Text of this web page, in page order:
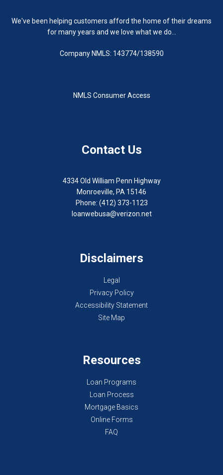
We've been helping customers afford the home of their dreams
for many years and we love what we do...
Company NMLS: 143774/138590
NMLS Consumer Access
Contact Us
4334 Old William Penn Highway
Monroeville, PA 15146
Phone: (412) 373-1123
loanwebusa@verizon.net
Disclaimers
Legal
Privacy Policy
Accessibility Statement
Site Map
Resources
Loan Programs
Loan Process
Mortgage Basics
Online Forms
FAQ